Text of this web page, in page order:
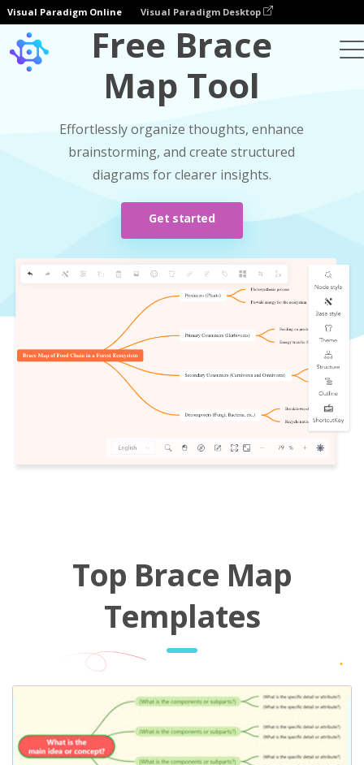
Visual Paradigm Online Visual Paradigm Desktop
Free Brace
Map Tool
Effortlessly organize thoughts, enhance
brainstorming, and create structured
diagrams for clearer insights.
Get started
Top Brace Map
Templates